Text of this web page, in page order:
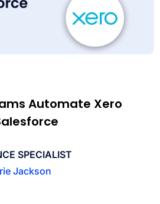
Automate Xero
SPECIALIST
Jackson